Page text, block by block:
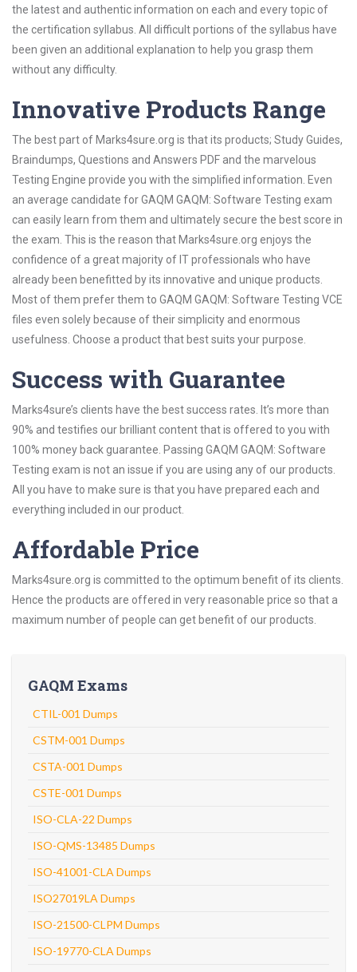
the latest and authentic information on each and every topic of
the certification syllabus. All difficult portions of the syllabus have
been given an additional explanation to help you grasp them
without any difficulty.
Innovative Products Range
The best part of Marks4sure.org is that its products; Study Guides,
Braindumps, Questions and Answers PDF and the marvelous
Testing Engine provide you with the simplified information. Even
an average candidate for GAQM GAQM: Software Testing exam
can easily learn from them and ultimately secure the best score in
the exam. This is the reason that Marks4sure.org enjoys the
confidence of a great majority of IT professionals who have
already been benefitted by its innovative and unique products.
Most of them prefer them to GAQM GAQM: Software Testing VCE
files even solely because of their simplicity and enormous
usefulness. Choose a product that best suits your purpose.
Success with Guarantee
Marks4sure’s clients have the best success rates. It’s more than
90% and testifies our brilliant content that is offered to you with
100% money back guarantee. Passing GAQM GAQM: Software
Testing exam is not an issue if you are using any of our products.
All you have to make sure is that you have prepared each and
everything included in our product.
Affordable Price
Marks4sure.org is committed to the optimum benefit of its clients.
Hence the products are offered in very reasonable price so that a
maximum number of people can get benefit of our products.
GAQM Exams
CTIL-001 Dumps
CSTM-001 Dumps
CSTA-001 Dumps
CSTE-001 Dumps
ISO-CLA-22 Dumps
ISO-QMS-13485 Dumps
ISO-41001-CLA Dumps
ISO27019LA Dumps
ISO-21500-CLPM Dumps
ISO-19770-CLA Dumps